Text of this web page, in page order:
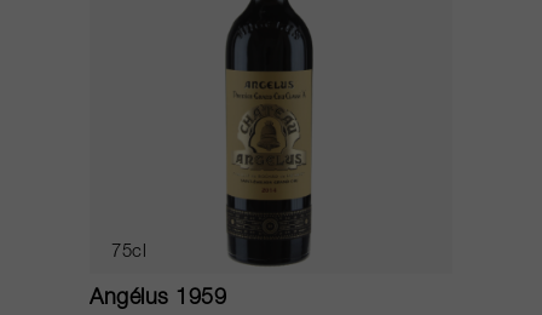
75cl
Angélus 1959